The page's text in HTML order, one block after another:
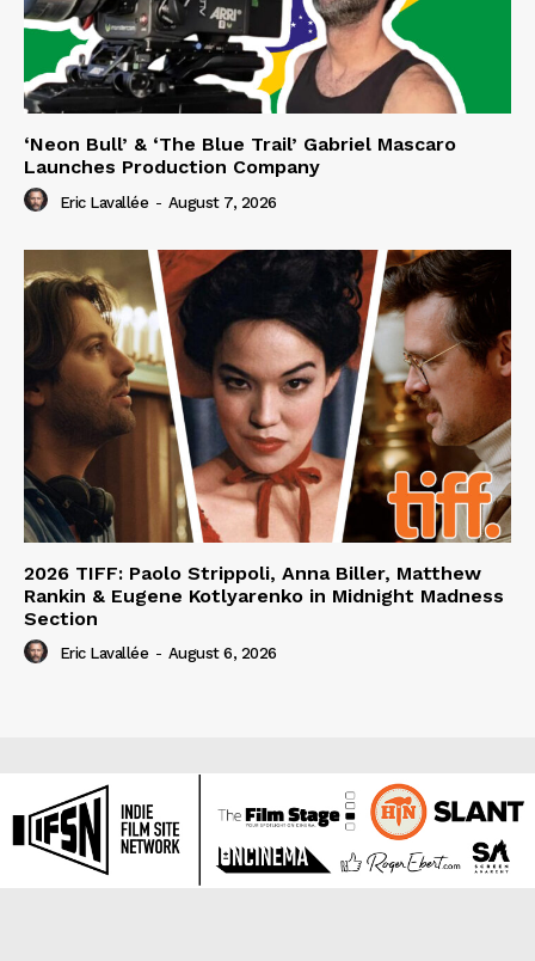
‘Neon Bull’ & ‘The Blue Trail’ Gabriel Mascaro
Launches Production Company
Eric Lavallée - August 7, 2026
2026 TIFF: Paolo Strippoli, Anna Biller, Matthew
Rankin & Eugene Kotlyarenko in Midnight Madness
Section
Eric Lavallée - August 6, 2026